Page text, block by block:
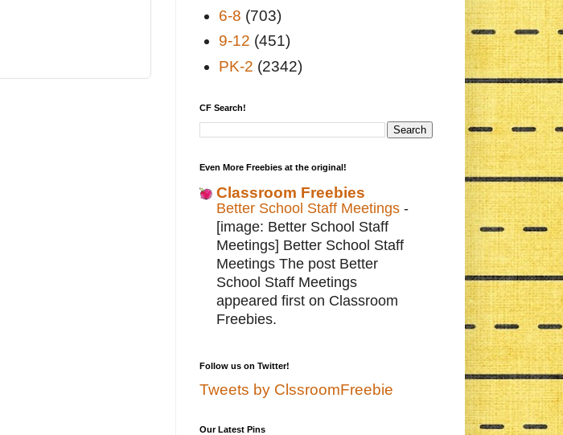
6-8 (703)
9-12 (451)
PK-2 (2342)
CF Search!
Even More Freebies at the original!
Classroom Freebies
Better School Staff Meetings -
[image: Better School Staff
Meetings] Better School Staff
Meetings The post Better
School Staff Meetings
appeared first on Classroom
Freebies.
Follow us on Twitter!
Tweets by ClssroomFreebie
Our Latest Pins